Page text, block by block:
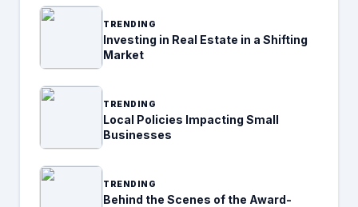
TRENDING
Investing in Real Estate in a Shifting
Market
TRENDING
Local Policies Impacting Small
Businesses
TRENDING
Behind the Scenes of the Award-